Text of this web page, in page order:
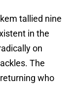
tallied nine
in the
on
The
who